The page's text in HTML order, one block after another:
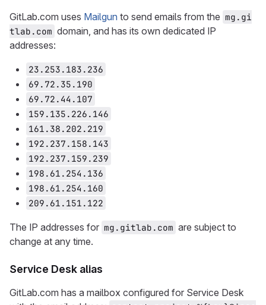
GitLab.com uses Mailgun to send emails from the mg.gi
tlab.com domain, and has its own dedicated IP
addresses:
23.253.183.236
69.72.35.190
69.72.44.107
159.135.226.146
161.38.202.219
192.237.158.143
192.237.159.239
198.61.254.136
198.61.254.160
209.61.151.122
The IP addresses for mg.gitlab.com are subject to
change at any time.
Service Desk alias
GitLab.com has a mailbox configured for Service Desk